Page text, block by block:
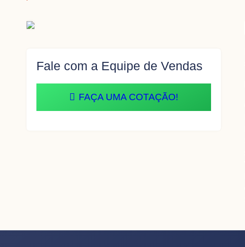
Fale com a Equipe de Vendas
FAÇA UMA COTAÇÃO!